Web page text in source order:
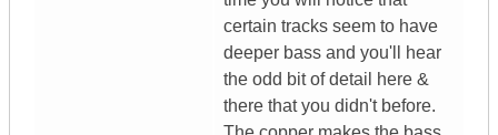
certain tracks seem to have
deeper bass and you'll hear
the odd bit of detail here &
there that you didn't before.